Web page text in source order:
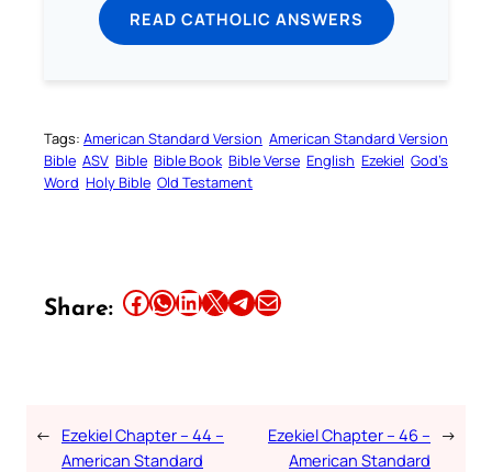
READ CATHOLIC ANSWERS
Tags: American Standard Version American Standard Version
Bible ASV Bible Bible Book Bible Verse English Ezekiel God’s
Word Holy Bible Old Testament
Share: Share this article on Facebook Share this article on WhatsApp Share this article on LinkedIn Share this article on X Share this article on TelegramEmail this Article
← Ezekiel Chapter – 44 –
American Standard
Ezekiel Chapter – 46 –
American Standard
→